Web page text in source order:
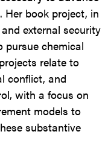
Her book project, in
external security
pursue chemical
relate to
conflict, and
with a focus on
models to
substantive